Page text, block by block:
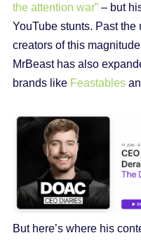
the attention war” – but
YouTube stunts. Past
creators of this
MrBeast has also
brands like Feastables
But here’s where his